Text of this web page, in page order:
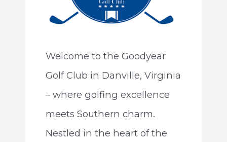
Welcome to the Goodyear
Golf Club in Danville, Virginia
– where golfing excellence
meets Southern charm.
Nestled in the heart of the